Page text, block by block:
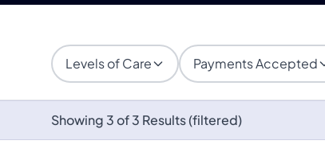
Levels of Care Payments Accepted
Showing 3 of 3 Results (filtered)